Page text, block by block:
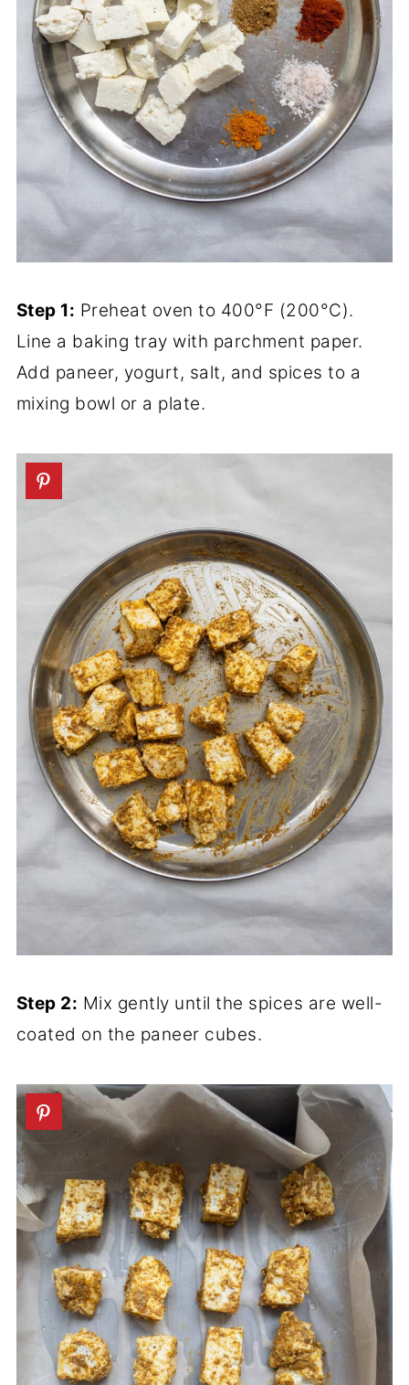
Step 1: Preheat oven to 400°F (200°C).
Line a baking tray with parchment paper.
Add paneer, yogurt, salt, and spices to a
mixing bowl or a plate.
Step 2: Mix gently until the spices are well-
coated on the paneer cubes.